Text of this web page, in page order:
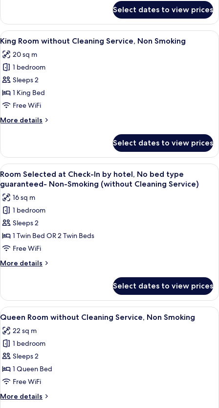
Smoking
Twin
Room
without
Cleaning
Service,
Non
Smoking
Select dates to view prices
View
all
photos
for
King
Room
without
Service,
A hotel room with a large bed, a
6
King Room without Cleaning Service, Non Smoking
20 sq m
1 bedroom
Sleeps 2
1 King Bed
Free WiFi
More details
More
Room
without
Cleaning
Service,
Non
Smoking
Select dates to view prices
View
all
photos
for
Room
Selected
at
Check-
In
by
No
bed
type
guaranteed-
Non-
Smoking
(without
Cleaning
Service)
A hotel room with a large bed, a
7
Room Selected at Check-In by hotel, No bed type
guaranteed- Non-Smoking (without Cleaning Service)
16 sq m
1 bedroom
Sleeps 2
1 Twin Bed OR 2 Twin Beds
Free WiFi
More details
More
Selected
at
Check-
by
hotel,
No
bed
type
guaranteed-
Non-
Smoking
Select dates to view prices
View
all
photos
for
Queen
Room
without
Service,
A hotel room with a large bed, a
7
Queen Room without Cleaning Service, Non Smoking
22 sq m
1 bedroom
Sleeps 2
1 Queen Bed
Free WiFi
More details
More